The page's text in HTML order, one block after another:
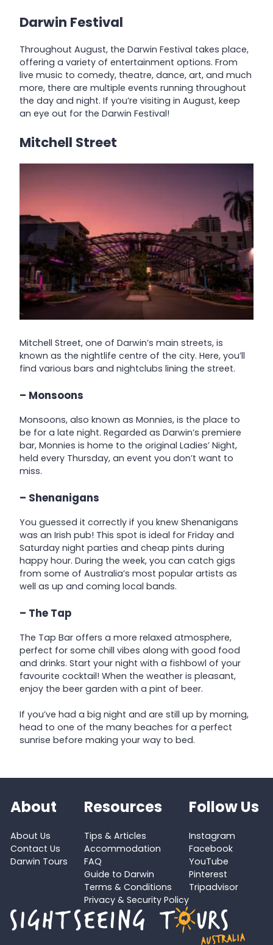
Darwin Festival
Throughout August, the Darwin Festival takes place,
offering a variety of entertainment options. From
live music to comedy, theatre, dance, art, and much
more, there are multiple events running throughout
the day and night. If you’re visiting in August, keep
an eye out for the Darwin Festival!
Mitchell Street
Mitchell Street, one of Darwin’s main streets, is
known as the nightlife centre of the city. Here, you’ll
find various bars and nightclubs lining the street.
– Monsoons
Monsoons, also known as Monnies, is the place to
be for a late night. Regarded as Darwin’s premiere
bar, Monnies is home to the original Ladies’ Night,
held every Thursday, an event you don’t want to
miss.
– Shenanigans
You guessed it correctly if you knew Shenanigans
was an Irish pub! This spot is ideal for Friday and
Saturday night parties and cheap pints during
happy hour. During the week, you can catch gigs
from some of Australia’s most popular artists as
well as up and coming local bands.
– The Tap
The Tap Bar offers a more relaxed atmosphere,
perfect for some chill vibes along with good food
and drinks. Start your night with a fishbowl of your
favourite cocktail! When the weather is pleasant,
enjoy the beer garden with a pint of beer.
If you’ve had a big night and are still up by morning,
head to one of the many beaches for a perfect
sunrise before making your way to bed.
About
About Us
Contact Us
Darwin Tours
Resources
Tips & Articles
Accommodation
FAQ
Guide to Darwin
Terms & Conditions
Privacy & Security Policy
Follow Us
Instagram
Facebook
YouTube
Pinterest
Tripadvisor